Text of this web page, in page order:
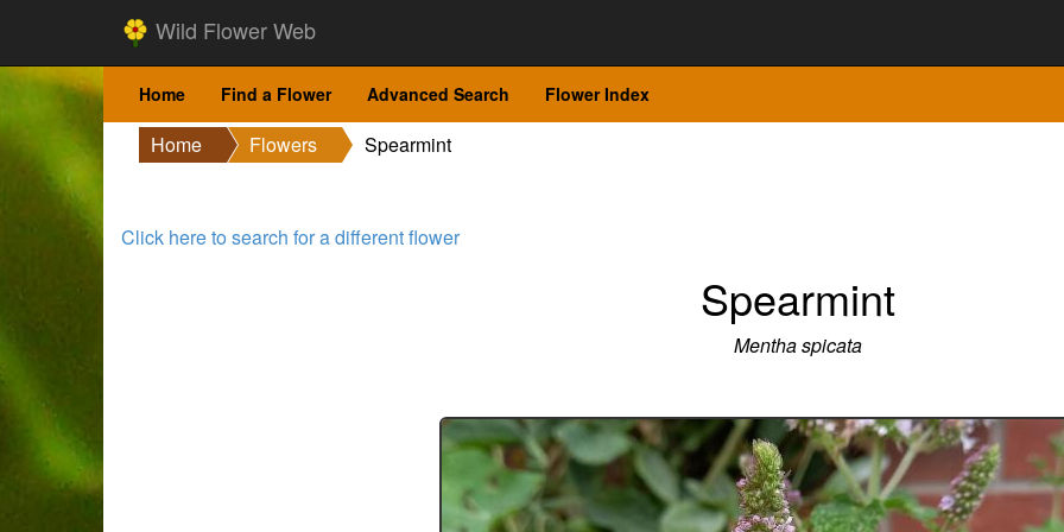
Wild Flower Web
Home Find a Flower Advanced Search Flower Index
Home Flowers Spearmint
Click here to search for a different flower
Spearmint
Mentha spicata